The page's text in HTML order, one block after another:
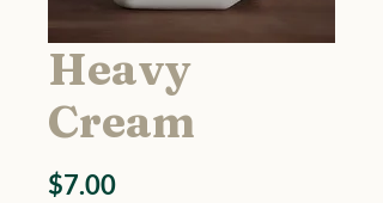
Heavy
Cream
$7.00Price